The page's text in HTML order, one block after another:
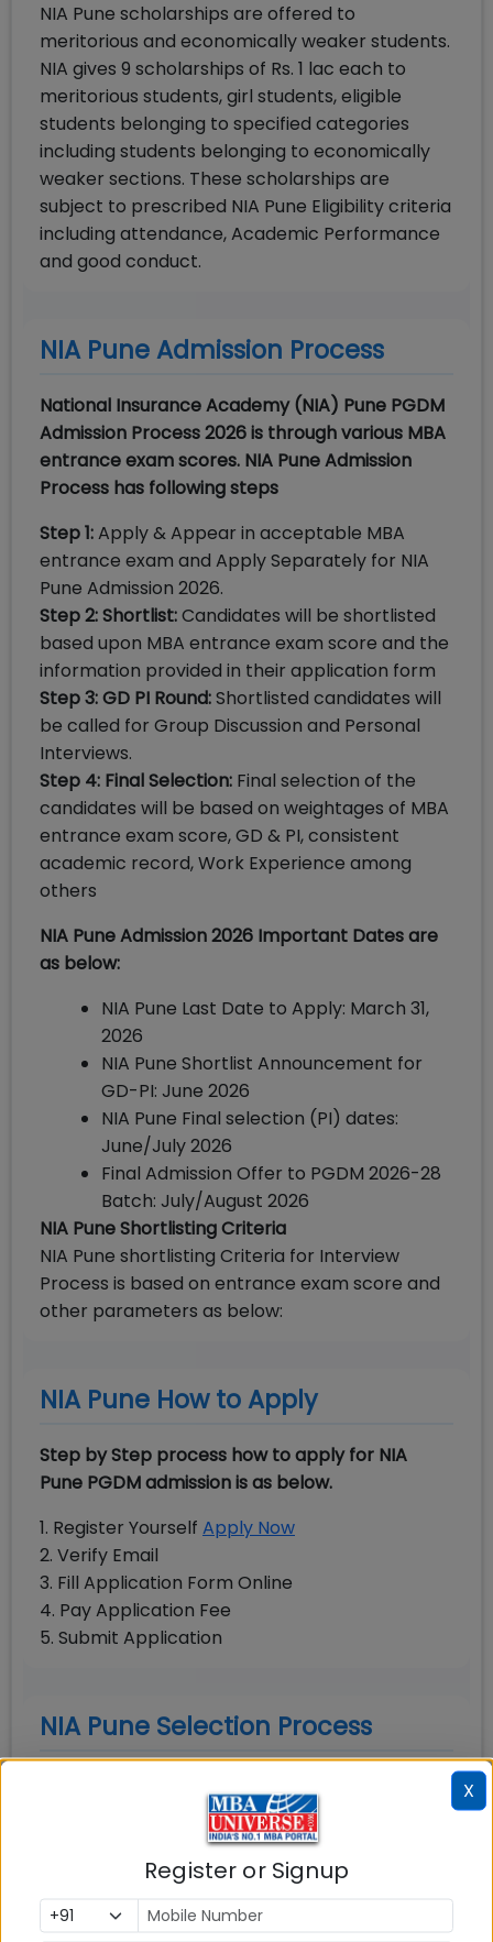
NIA Pune scholarships are offered to
meritorious and economically weaker students.
NIA gives 9 scholarships of Rs. 1 lac each to
meritorious students, girl students, eligible
students belonging to specified categories
including students belonging to economically
weaker sections. These scholarships are
subject to prescribed NIA Pune Eligibility criteria
including attendance, Academic Performance
and good conduct.
NIA Pune Admission Process
National Insurance Academy (NIA) Pune PGDM
Admission Process 2026 is through various MBA
entrance exam scores. NIA Pune Admission
Process has following steps
Step 1:Apply & Appear in acceptable MBA
entrance exam and Apply Separately for NIA
Pune Admission 2026.
Step 2: Shortlist:Candidates will be shortlisted
based upon MBA entrance exam score and the
information provided in their application form
Step 3: GD PI Round:Shortlisted candidates will
be called for Group Discussion and Personal
Interviews.
Step 4: Final Selection: Final selection of the
candidates will be based on weightages of MBA
entrance exam score, GD & PI, consistent
academic record, Work Experience among
others
NIA Pune Admission 2026 Important Dates are
as below:
NIA Pune Last Date to Apply: March 31,
2026
NIA Pune Shortlist Announcement for
GD-PI: June 2026
NIA Pune Final selection (PI) dates:
June/July 2026
Final Admission Offer to PGDM 2026-28
Batch: July/August 2026
NIA Pune Shortlisting Criteria
NIA Pune shortlisting Criteria for Interview
Process is based on entrance exam score and
other parameters as below:
NIA Pune How to Apply
Step by Step process how to apply for NIA
Pune PGDM admission is as below.
1. Register Yourself Apply Now
2. Verify Email
3. Fill Application Form Online
4. Pay Application Fee
5. Submit Application
NIA Pune Selection Process
Discussion and Personal Interview. All the
shortlisted candidates must appear in GD-PI
round. The final selection of the candidates will
be based on weightages of MBA entrance
score (CAT, XAT, CMAT), performance in GD
X
Register or Signup